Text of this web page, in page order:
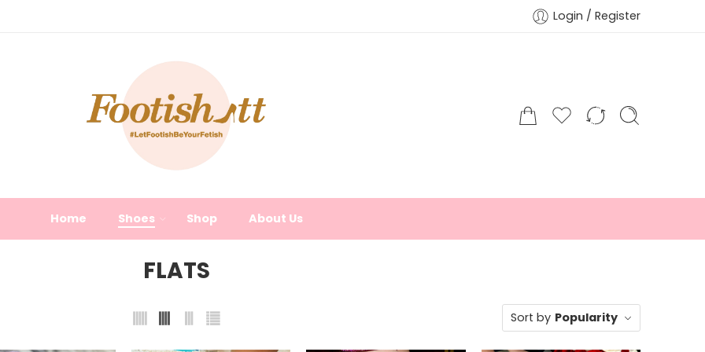
Login / Register
Home Shoes Shop About Us
FLATS
Sort by Popularity